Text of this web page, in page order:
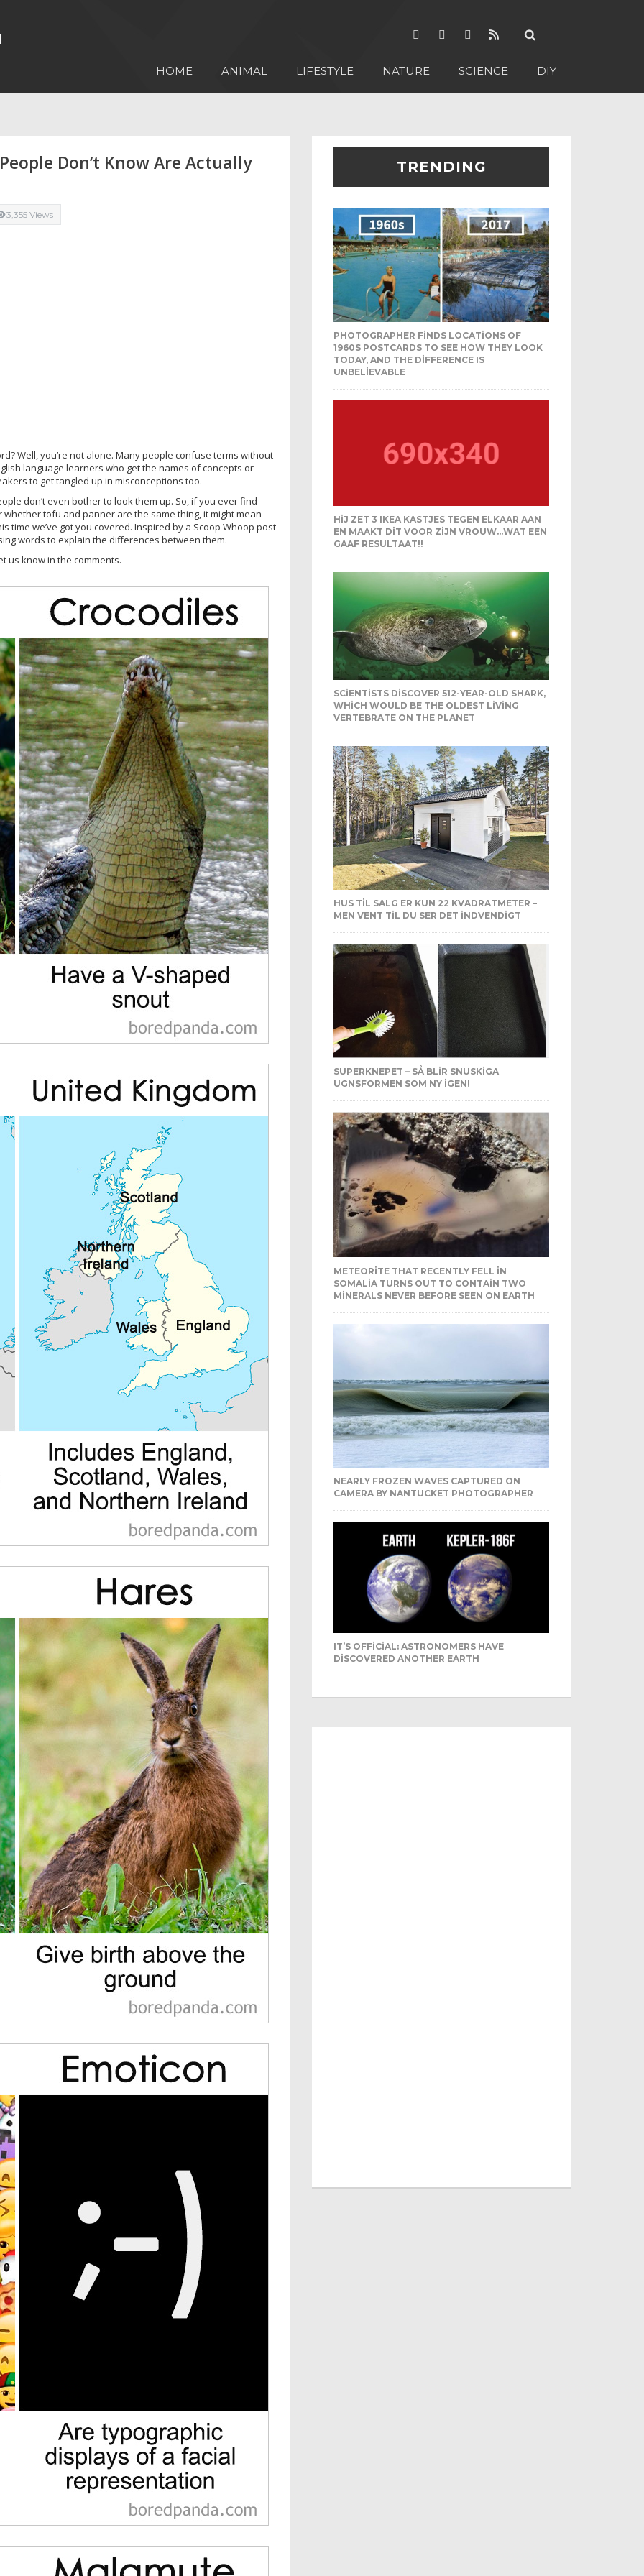
HOME ANIMAL LIFESTYLE NATURE SCIENCE DIY
Don’t Know Are Actually
3,355 Views
Well, you’re not alone. Many people confuse terms without
language learners who get the names of concepts or
to get tangled up in misconceptions too.
don’t even bother to look them up. So, if you ever find
tofu and panner are the same thing, it might mean
time we’ve got you covered. Inspired by a Scoop Whoop post
words to explain the differences between them.
us know in the comments.
TRENDING
PHOTOGRAPHER FINDS LOCATIONS OF
1960S POSTCARDS TO SEE HOW THEY LOOK
TODAY, AND THE DIFFERENCE IS
UNBELIEVABLE
HIJ ZET 3 IKEA KASTJES TEGEN ELKAAR AAN
EN MAAKT DIT VOOR ZIJN VROUW…WAT EEN
GAAF RESULTAAT!!
SCIENTISTS DISCOVER 512-YEAR-OLD SHARK,
WHICH WOULD BE THE OLDEST LIVING
VERTEBRATE ON THE PLANET
HUS TIL SALG ER KUN 22 KVADRATMETER –
MEN VENT TIL DU SER DET INDVENDIGT
SUPERKNEPET – SÅ BLIR SNUSKIGA
UGNSFORMEN SOM NY IGEN!
METEORITE THAT RECENTLY FELL IN
SOMALIA TURNS OUT TO CONTAIN TWO
MINERALS NEVER BEFORE SEEN ON EARTH
NEARLY FROZEN WAVES CAPTURED ON
CAMERA BY NANTUCKET PHOTOGRAPHER
IT’S OFFICIAL: ASTRONOMERS HAVE
DISCOVERED ANOTHER EARTH